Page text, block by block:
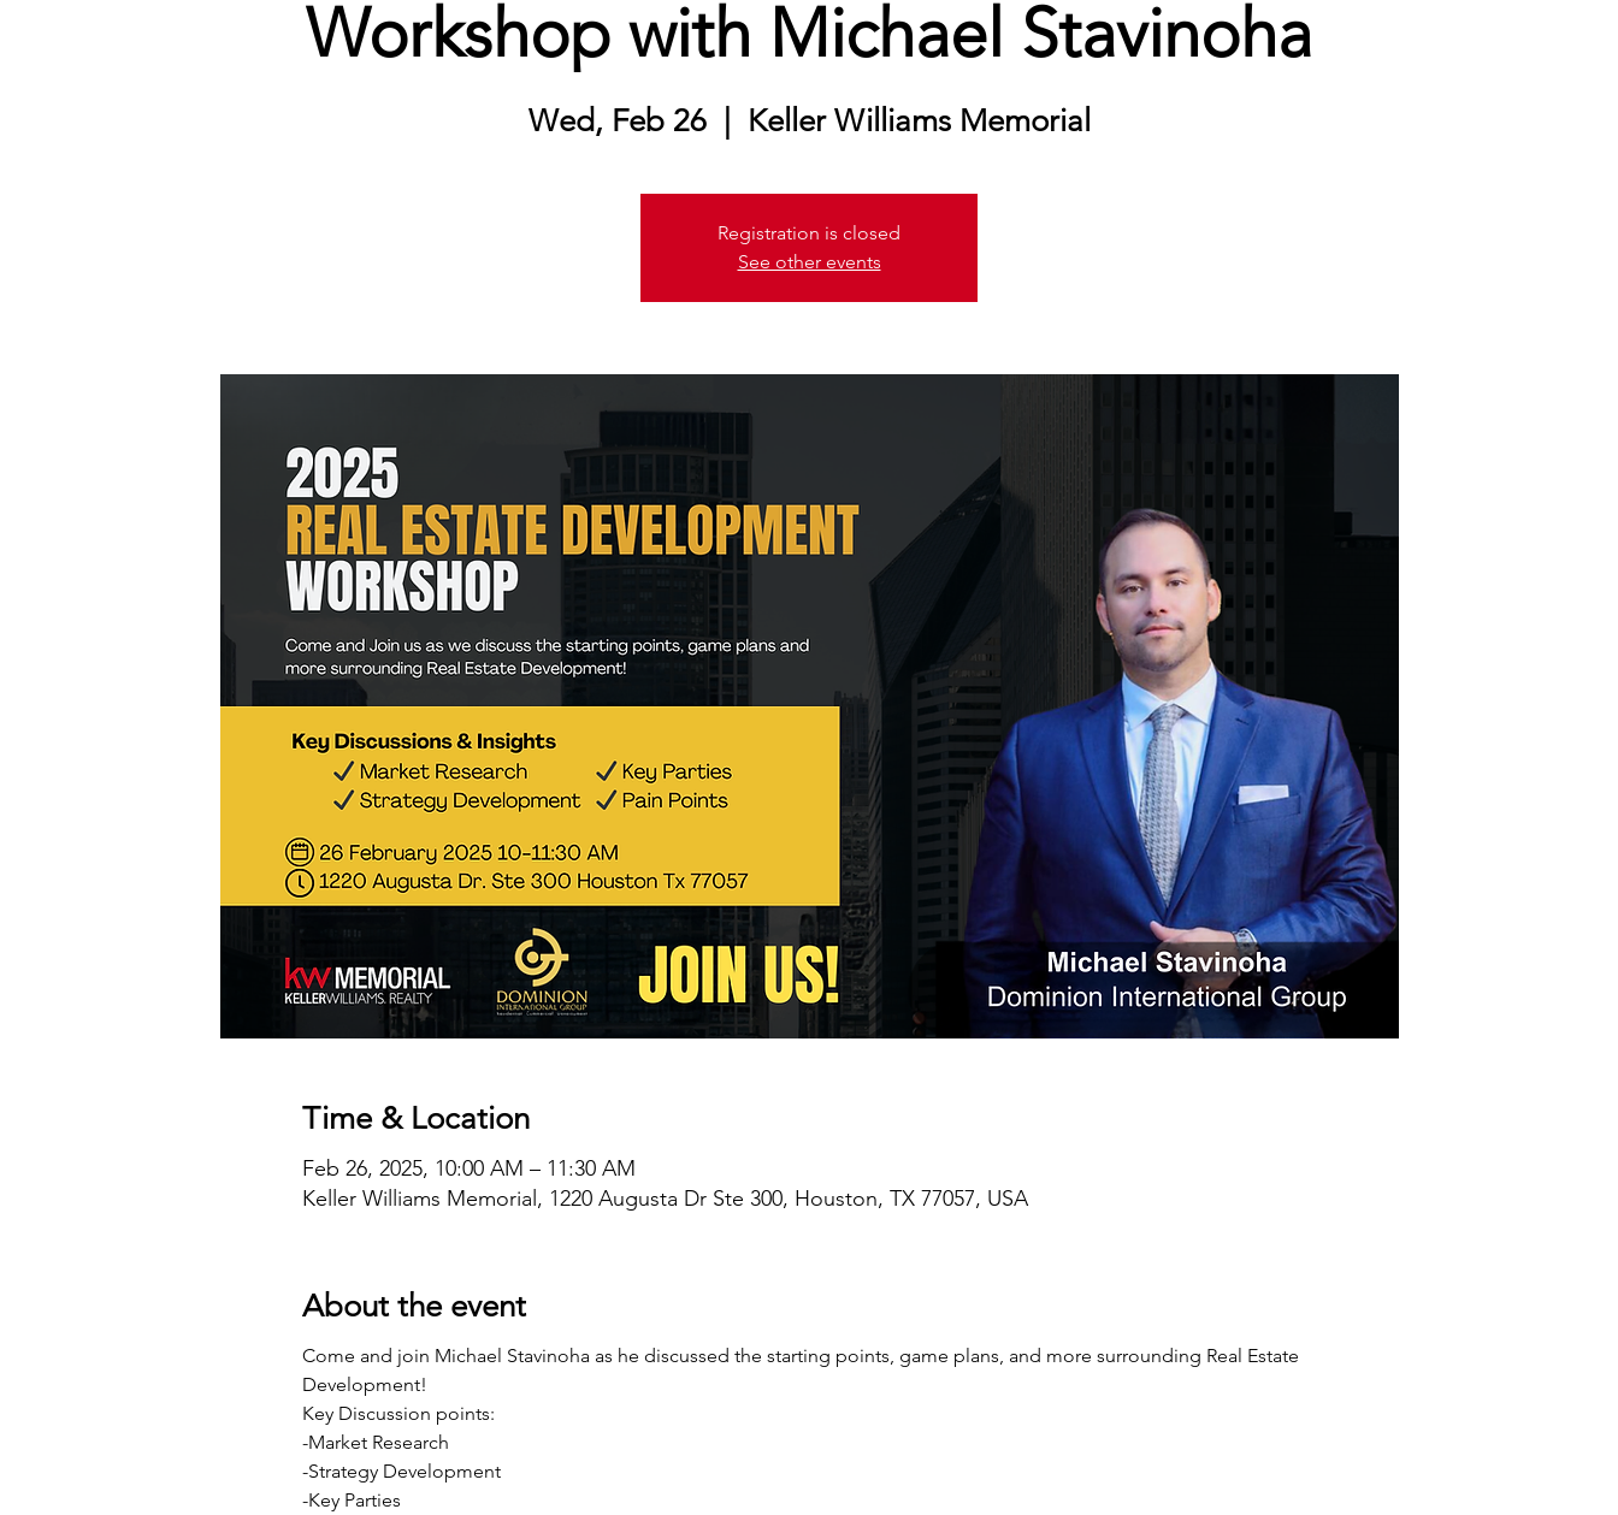
Workshop with Michael Stavinoha
Wed, Feb 26
  |
Keller Williams Memorial
Registration is closed
See other events
Time & Location
Feb 26, 2025, 10:00 AM – 11:30 AM
Keller Williams Memorial, 1220 Augusta Dr Ste 300, Houston, TX 77057, USA
About the event
Come and join Michael Stavinoha as he discussed the starting points, game plans, and more surrounding Real Estate
Development!
Key Discussion points:
-Market Research
-Strategy Development
-Key Parties